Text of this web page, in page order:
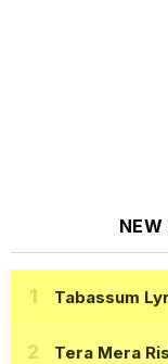
Tabassum
Tera Mera